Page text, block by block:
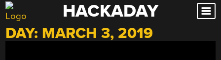
Skip
to
content
HACKADAY
DAY: MARCH 3, 2019